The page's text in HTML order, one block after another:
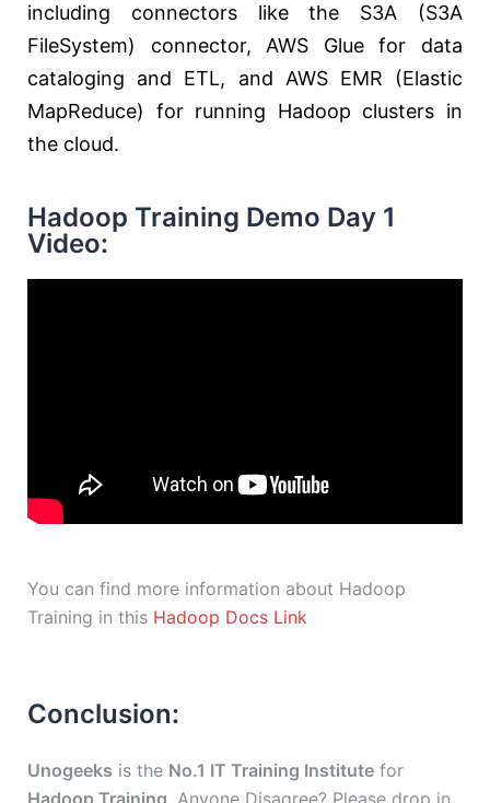
including connectors like the S3A (S3A
FileSystem) connector, AWS Glue for data
cataloging and ETL, and AWS EMR (Elastic
MapReduce) for running Hadoop clusters in
the cloud.
Hadoop Training Demo Day 1
Video:
You can find more information about Hadoop
Training in this Hadoop Docs Link
Conclusion:
Unogeeks is the No.1 IT Training Institute for
Hadoop Training . Anyone Disagree? Please drop in